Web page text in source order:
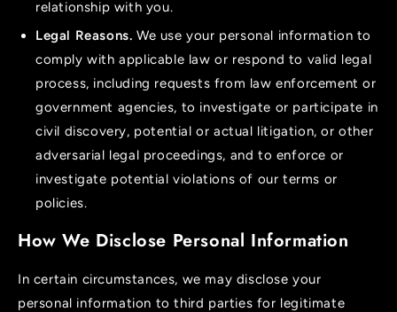
relationship with you.
Legal Reasons. We use your personal information to
comply with applicable law or respond to valid legal
process, including requests from law enforcement or
government agencies, to investigate or participate in
civil discovery, potential or actual litigation, or other
adversarial legal proceedings, and to enforce or
investigate potential violations of our terms or
policies.
How We Disclose Personal Information
In certain circumstances, we may disclose your
personal information to third parties for legitimate